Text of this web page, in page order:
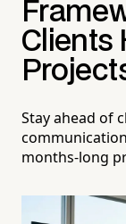
Clients
Stay ahead of
months-long